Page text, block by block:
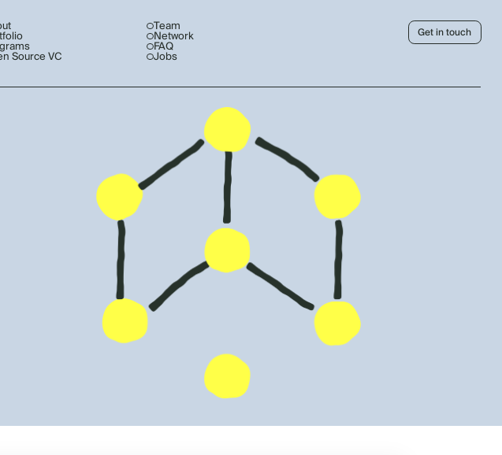
Source VC
Team
Network
FAQ
Jobs
Get in touch